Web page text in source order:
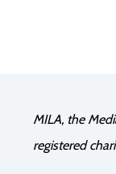
MILA, the
registered